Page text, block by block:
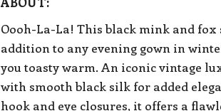
Oooh-La-La! This black mink and fox
addition to any evening gown in
you toasty warm. An iconic vintage
with smooth black silk for added
hook and eye closures, it offers a